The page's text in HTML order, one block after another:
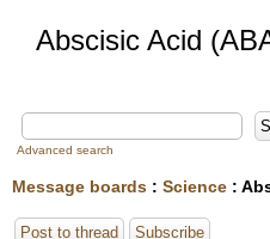
Abscisic Acid
Advanced search
Message boards : Science :
Post to thread Subscribe